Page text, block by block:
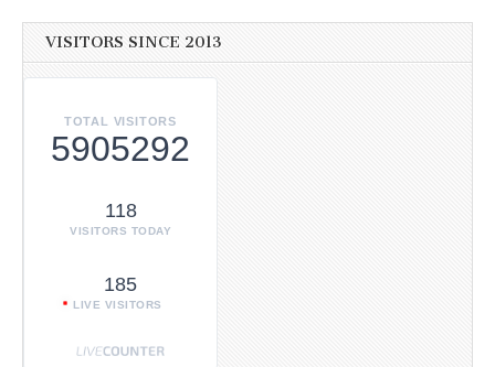
VISITORS SINCE 2013
TOTAL VISITORS
5905292
118
VISITORS TODAY
185
LIVE VISITORS